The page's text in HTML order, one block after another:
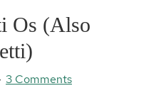
Os (Also
3 Comments